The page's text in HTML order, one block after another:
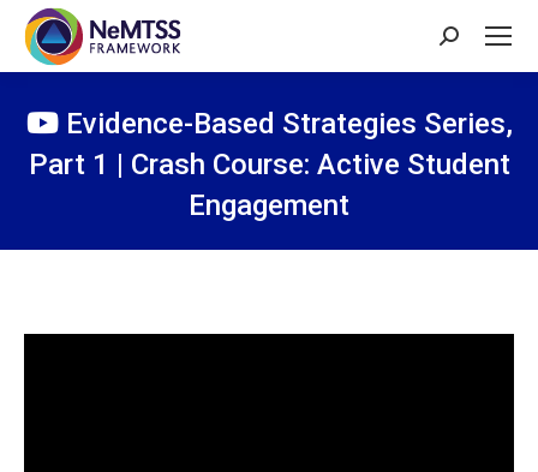
Search:
Evidence-Based Strategies Series,
Part 1 | Crash Course: Active Student
Engagement